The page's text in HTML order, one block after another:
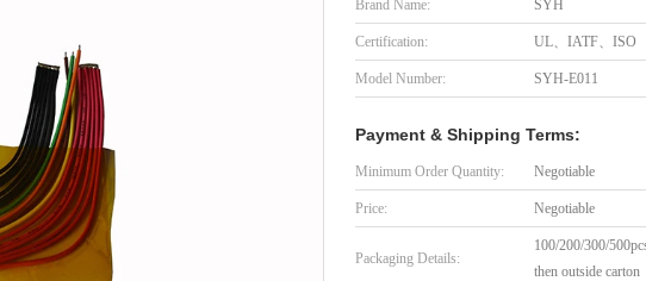
Brand Name: SYH
Certification: UL、IATF、ISO
Model Number: SYH-E011
Payment & Shipping Terms:
Minimum Order Quantity: Negotiable
Price: Negotiable
Packaging Details:
100/200/300/
then outside carton